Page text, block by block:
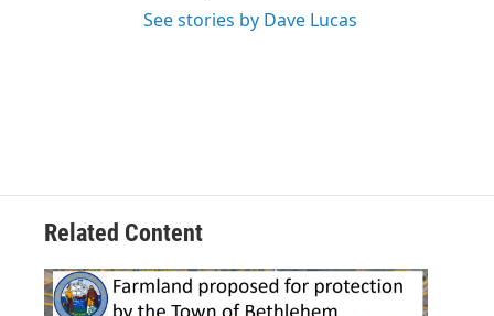
See stories by Dave Lucas
Related Content